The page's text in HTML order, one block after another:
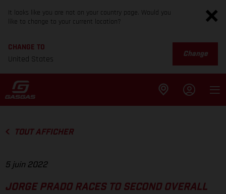
It looks like you are not on your country page. Would you
like to change to your current location?
CHANGE TO
United States
Change
TOUT AFFICHER
5 juin 2022
JORGE PRADO RACES TO SECOND OVERALL